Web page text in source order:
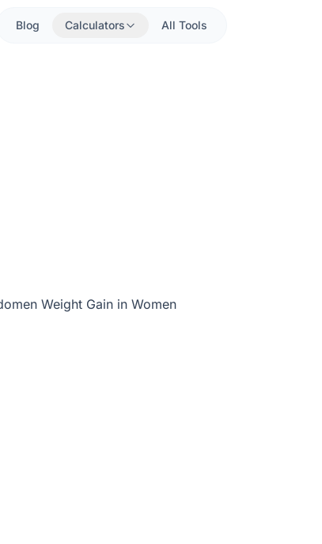
Blog Calculators All Tools
Weight Gain in Women